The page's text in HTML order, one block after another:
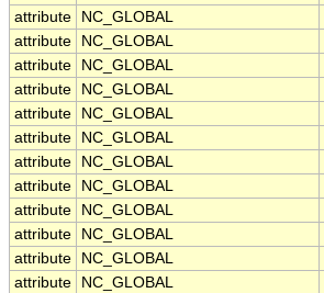
attribute NC_GLOBAL
attribute
NC_GLOBAL
attribute
NC_GLOBAL
attribute
NC_GLOBAL
attribute
NC_GLOBAL
attribute
NC_GLOBAL
attribute
NC_GLOBAL
attribute
NC_GLOBAL
attribute
NC_GLOBAL
attribute
NC_GLOBAL
attribute
NC_GLOBAL
attribute
NC_GLOBAL